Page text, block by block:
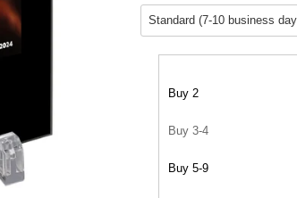
Buy 2
Buy 3-4
Buy 5-9